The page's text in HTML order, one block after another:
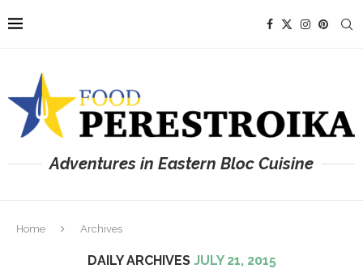
Adventures in Eastern Bloc Cuisine
Home Archives
DAILY ARCHIVES JULY 21, 2015